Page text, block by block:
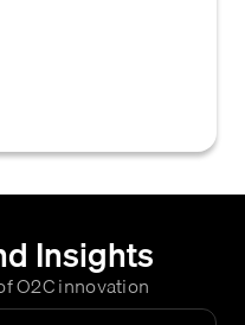
Insights
O2C innovation